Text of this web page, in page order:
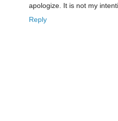
apologize. It is not my
Reply